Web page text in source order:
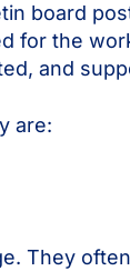
board
for the
and
are:
They